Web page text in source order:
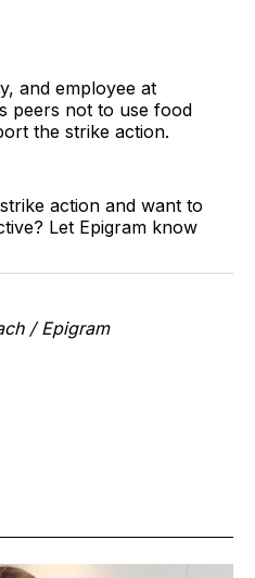
and employee at
peers not to use food
the strike action.
action and want to
Let Epigram know
/ Epigram